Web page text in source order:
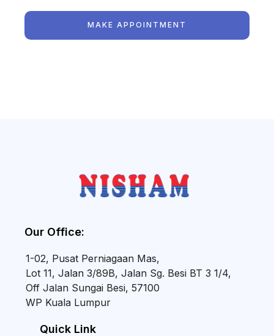
MAKE APPOINTMENT
Our Office:
1-02, Pusat Perniagaan Mas,
Lot 11, Jalan 3/89B, Jalan Sg. Besi BT 3 1/4,
Off Jalan Sungai Besi, 57100
WP Kuala Lumpur
Quick Link